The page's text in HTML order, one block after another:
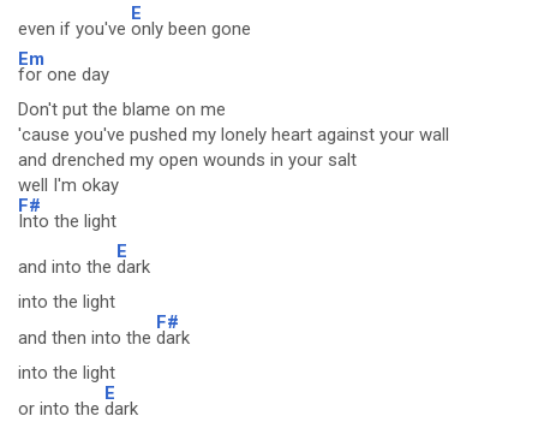
even if you've
E
only been gone
Em
for one day
Don't put the blame on me
'cause you've pushed my lonely heart against your wall
and drenched my open wounds in your salt
well I'm okay
F#
Into the light
and into the
E
dark
into the light
and then into the
F#
dark
into the light
or into the
E
dark